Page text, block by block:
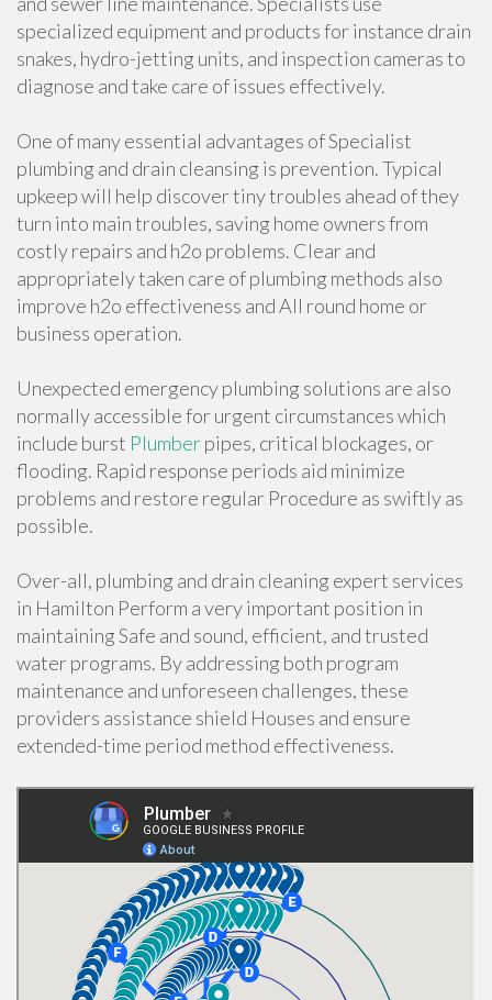
specialized equipment and products for instance drain
snakes, hydro-jetting units, and inspection cameras to
diagnose and take care of issues effectively.
One of many essential advantages of Specialist
plumbing and drain cleansing is prevention. Typical
upkeep will help discover tiny troubles ahead of they
turn into main troubles, saving home owners from
costly repairs and h2o problems. Clear and
appropriately taken care of plumbing methods also
improve h2o effectiveness and All round home or
business operation.
Unexpected emergency plumbing solutions are also
normally accessible for urgent circumstances which
include burst Plumberpipes, critical blockages, or
flooding. Rapid response periods aid minimize
problems and restore regular Procedure as swiftly as
possible.
Over-all, plumbing and drain cleaning expert services
in Hamilton Perform a very important position in
maintaining Safe and sound, efficient, and trusted
water programs. By addressing both program
maintenance and unforeseen challenges, these
providers assistance shield Houses and ensure
extended-time period method effectiveness.